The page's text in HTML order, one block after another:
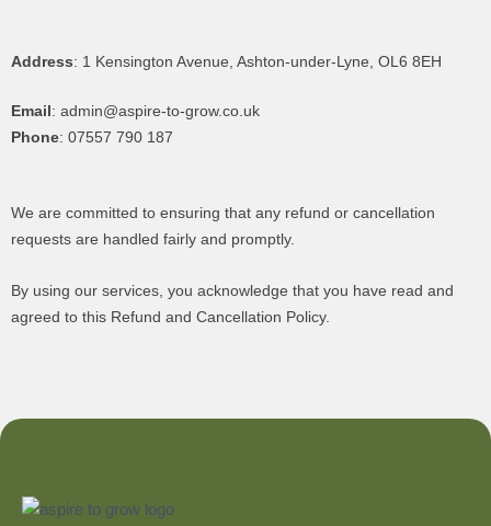
Address: 1 Kensington Avenue, Ashton-under-Lyne, OL6 8EH
Email: admin@aspire-to-grow.co.uk
Phone: 07557 790 187
We are committed to ensuring that any refund or cancellation
requests are handled fairly and promptly.
By using our services, you acknowledge that you have read and
agreed to this Refund and Cancellation Policy.